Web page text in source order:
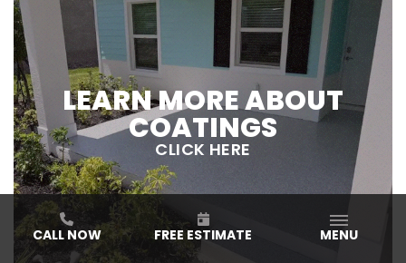
LEARN MORE ABOUT
COATINGS
CLICK HERE
CALL NOW FREE ESTIMATE MENU